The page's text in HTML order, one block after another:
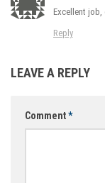
Excellent job,
Reply
LEAVE A REPLY
Comment*